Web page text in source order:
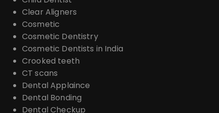
Clear Aligners
Cosmetic
Cosmetic Dentistry
Cosmetic Dentists in India
Crooked teeth
CT scans
Dental Applaince
Dental Bonding
Dental Checkup